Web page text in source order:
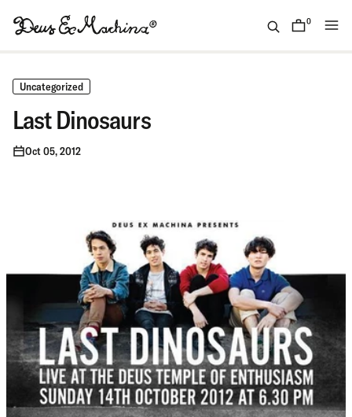
content
Ex
Machina
0
items
Uncategorized
Last Dinosaurs
Oct 05, 2012